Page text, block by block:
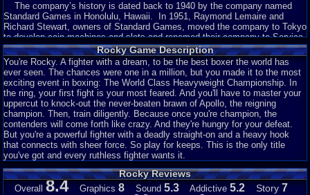
The company’s history is dated back to 1940 by the company named
Standard Games in Honolulu, Hawaii. In 1951, Raymond Lemaire and
Richard Stewart, owners of Standard Games, moved the company to Tokyo
to develop coin-machines and slots and renamed their company to Service
Games. Within about five to ten years. Service Game began importing
these machines to American military bases throughout Japan.
In 1954, David Rosen, an American officer in the Air Force, presented a
business in Tokyo that launched a two minute photo booth. This company
became Rosen Enterprises, and in 1957 the company began to
manufacture coin-arcade machines. By 1965, Enterprises created over 100
arcades, with Service Games as its competitor. Rosen then arranged a
union between Rosen Enterprises and Service Games, who by then making
the company into one, becoming chief executer of the new company, Sega
Enterprises (Sega came from the first two words of SE rviceGA mes). One
year later, Sega began the transition from importer to manufacturer, with the
release of a designed submarine simulator called Periscope. The game at
that time holds light and sound effects, becoming successfully in Japan.
The arcade was exported to North America and Europe, making it the first
Rocky Game Description
You're Rocky. A fighter with a dream, to be the best boxer the world has
ever seen. The chances were one in a million, but you made it to the most
exciting event in boxing: The World Class Heavyweight Championship. In
the ring, your first fight is your most feared. And you'll have to master your
uppercut to knock-out the never-beaten brawn of Apollo, the reigning
champion. Then, train diligently. Because once you're champion, the
contenders will come forth like crazy. And they're hungry for your defeat.
But you're a powerful fighter with a deadly straight-on and a heavy hook
that connects with sheer force. So play for keeps. This is the only title
you've got and every ruthless fighter wants it.
Rocky Reviews
Overall 8.4Graphics 8Sound 5.3Addictive 5.2 Story 7